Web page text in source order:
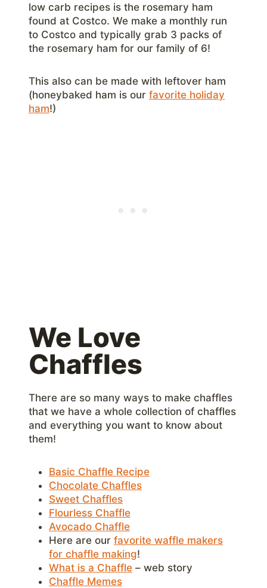
low carb recipes is the rosemary ham
found at Costco. We make a monthly run
to Costco and typically grab 3 packs of
the rosemary ham for our family of 6!
This also can be made with leftover ham
(honeybaked ham is our favorite holiday
ham!)
We Love
Chaffles
There are so many ways to make chaffles
that we have a whole collection of chaffles
and everything you want to know about
them!
Basic Chaffle Recipe
Chocolate Chaffles
Sweet Chaffles
Flourless Chaffle
Avocado Chaffle
Here are our favorite waffle makers
for chaffle making!
What is a Chaffle – web story
Chaffle Memes